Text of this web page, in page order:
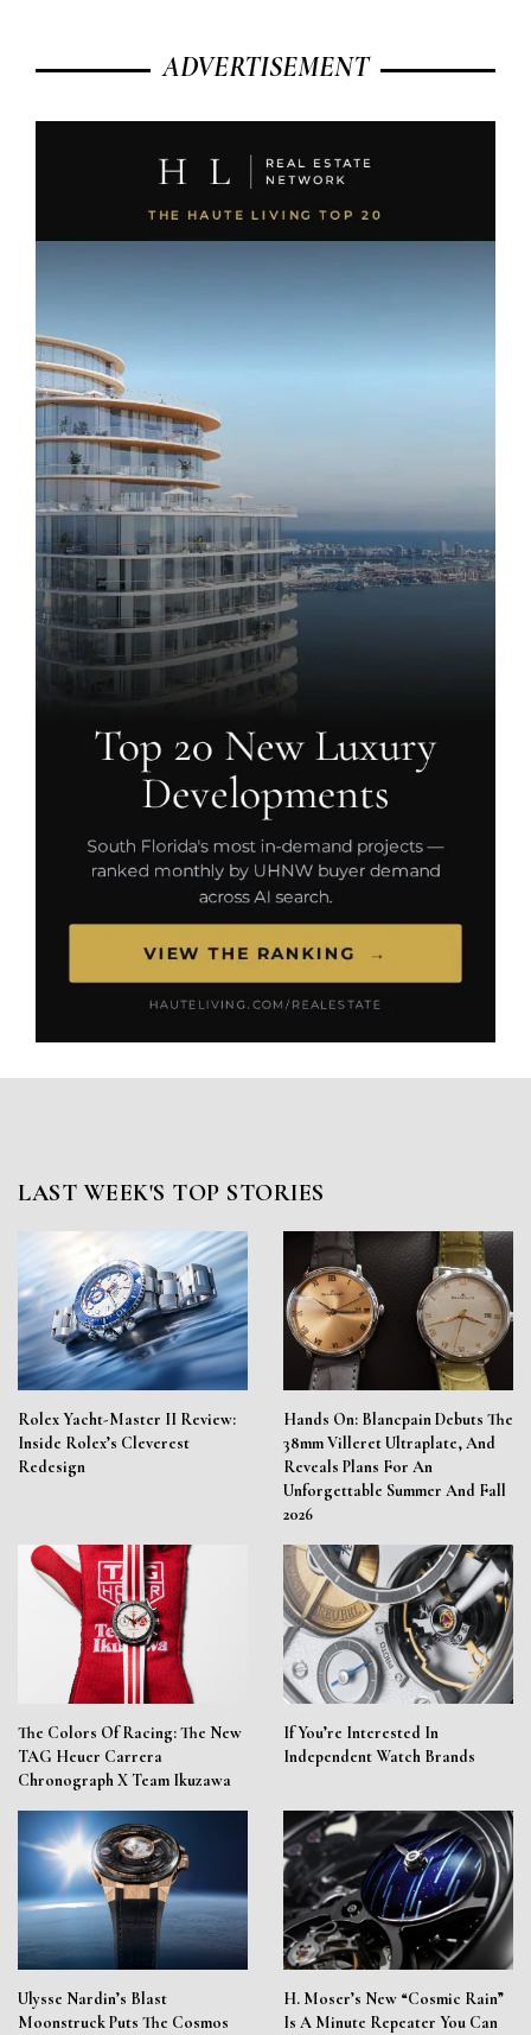
ADVERTISEMENT
LAST WEEK'S TOP STORIES
Rolex Yacht-Master II Review:
Inside Rolex’s Cleverest
Redesign
Hands On: Blancpain Debuts The
38mm Villeret Ultraplate, And
Reveals Plans For An
Unforgettable Summer And Fall
2026
The Colors Of Racing: The New
TAG Heuer Carrera
Chronograph X Team Ikuzawa
If You’re Interested In
Independent Watch Brands
Ulysse Nardin’s Blast
Moonstruck Puts The Cosmos
H. Moser’s New “Cosmic Rain”
Is A Minute Repeater You Can